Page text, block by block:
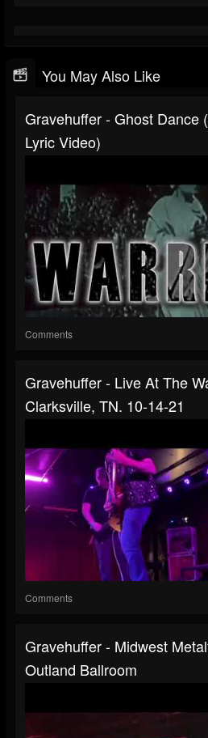
You May Also Like
Gravehuffer - Ghost Dance
Lyric Video)
Comments
Gravehuffer - Live At The
Clarksville, TN. 10-14-21
Comments
Gravehuffer - Midwest
Outland Ballroom